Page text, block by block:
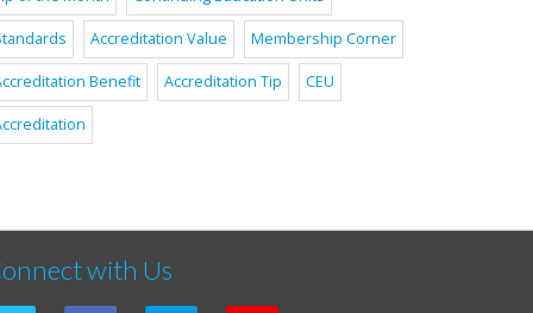
Accreditation Value Membership Corner
Benefit Accreditation Tip CEU
with Us